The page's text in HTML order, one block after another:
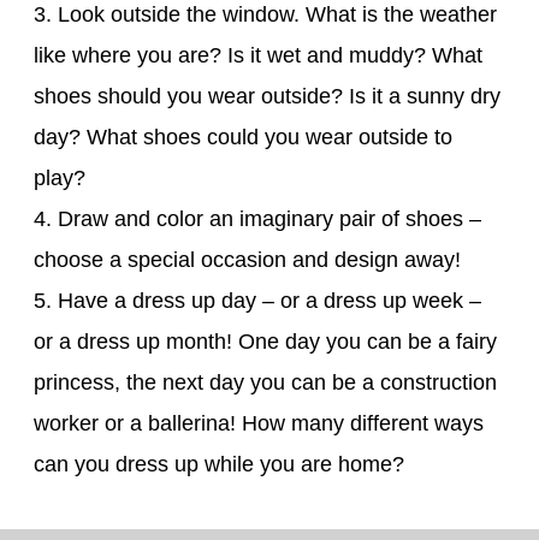
3. Look outside the window. What is the weather
like where you are? Is it wet and muddy? What
shoes should you wear outside? Is it a sunny dry
day? What shoes could you wear outside to
play?
4. Draw and color an imaginary pair of shoes –
choose a special occasion and design away!
5. Have a dress up day – or a dress up week –
or a dress up month! One day you can be a fairy
princess, the next day you can be a construction
worker or a ballerina! How many different ways
can you dress up while you are home?